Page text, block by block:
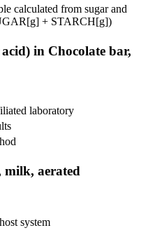
calculated from sugar and
+ STARCH[g])
in Chocolate bar,
laboratory
milk, aerated
system